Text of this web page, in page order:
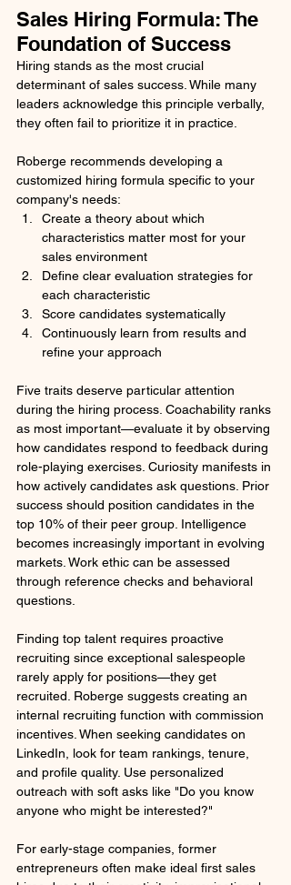
Sales Hiring Formula: The
Foundation of Success
Hiring stands as the most crucial
determinant of sales success. While many
leaders acknowledge this principle verbally,
they often fail to prioritize it in practice.
Roberge recommends developing a
customized hiring formula specific to your
company's needs:
Create a theory about which
characteristics matter most for your
sales environment
Define clear evaluation strategies for
each characteristic
Score candidates systematically
Continuously learn from results and
refine your approach
Five traits deserve particular attention
during the hiring process. Coachability ranks
as most important—evaluate it by observing
how candidates respond to feedback during
role-playing exercises. Curiosity manifests in
how actively candidates ask questions. Prior
success should position candidates in the
top 10% of their peer group. Intelligence
becomes increasingly important in evolving
markets. Work ethic can be assessed
through reference checks and behavioral
questions.
Finding top talent requires proactive
recruiting since exceptional salespeople
rarely apply for positions—they get
recruited. Roberge suggests creating an
internal recruiting function with commission
incentives. When seeking candidates on
LinkedIn, look for team rankings, tenure,
and profile quality. Use personalized
outreach with soft asks like "Do you know
anyone who might be interested?"
For early-stage companies, former
entrepreneurs often make ideal first sales